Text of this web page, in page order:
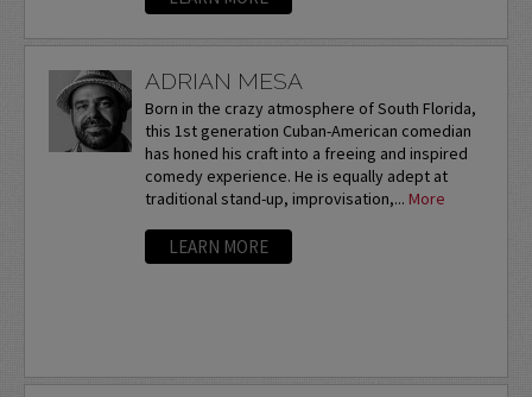
ADRIAN MESA
Born in the crazy atmosphere of South Florida,
this 1st generation Cuban-American comedian
has honed his craft into a freeing and inspired
comedy experience. He is equally adept at
traditional stand-up, improvisation,... More
LEARN MORE